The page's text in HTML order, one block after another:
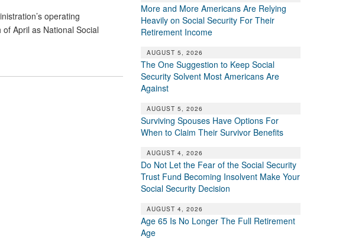
operating
April as National Social
More and More Americans Are Relying
Heavily on Social Security For Their
Retirement Income
AUGUST 5, 2026
The One Suggestion to Keep Social
Security Solvent Most Americans Are
Against
AUGUST 5, 2026
Surviving Spouses Have Options For
When to Claim Their Survivor Benefits
AUGUST 4, 2026
Do Not Let the Fear of the Social Security
Trust Fund Becoming Insolvent Make Your
Social Security Decision
AUGUST 4, 2026
Age 65 Is No Longer The Full Retirement
Age